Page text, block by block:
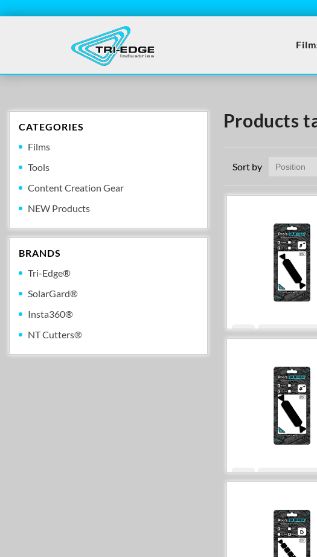
CATEGORIES
Films
Tools
Content Creation Gear
NEW Products
BRANDS
Tri-Edge®
SolarGard®
Insta360®
NT Cutters®
Products
Sort by
Add to cart
Add to cart